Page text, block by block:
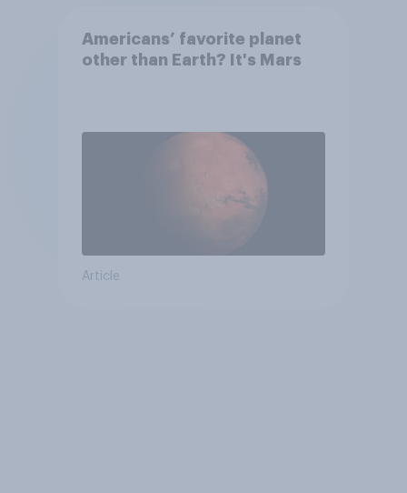
Americans’ favorite planet
other than Earth? It's Mars
Article